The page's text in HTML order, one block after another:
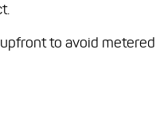
to avoid metered